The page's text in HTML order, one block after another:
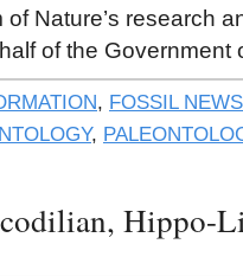
Nature’s research
of the Government
, FOSSIL NEWS
,
Hippo-